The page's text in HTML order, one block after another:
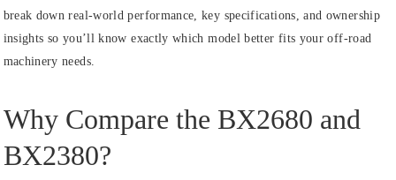
break down real‑world performance, key specifications, and ownership
insights so you’ll know exactly which model better fits your off‑road
machinery needs.
Why Compare the BX2680 and
BX2380?